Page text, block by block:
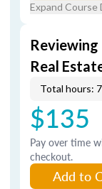
Expand Course
Real
Total hours: 7
$135
Pay over time
checkout.
Add to